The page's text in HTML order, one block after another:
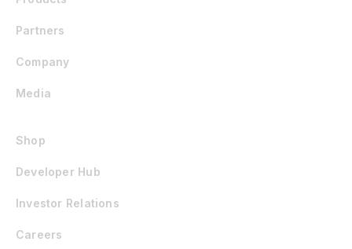
Partners
Company
Media
Shop
Developer Hub
Investor Relations
Careers